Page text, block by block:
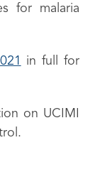
for malaria
in full for
on UCIMI